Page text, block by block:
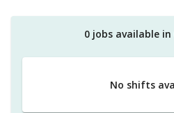
0 jobs available in
No shifts